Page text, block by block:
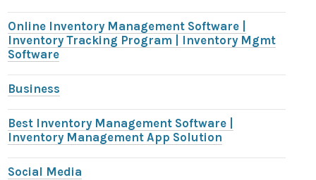
Online Inventory Management Software |
Inventory Tracking Program | Inventory Mgmt
Software
Business
Best Inventory Management Software |
Inventory Management App Solution
Social Media